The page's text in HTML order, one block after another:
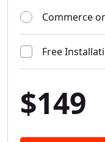
Commerce
Free
$149